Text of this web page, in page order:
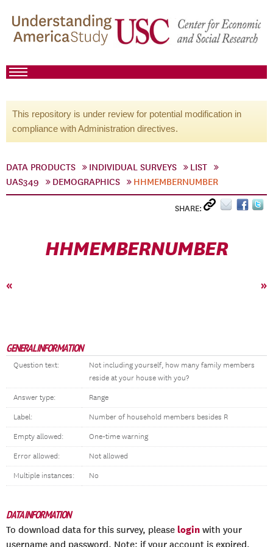
This repository is under review for potential modification in
compliance with Administration directives.
DATA PRODUCTS INDIVIDUAL SURVEYS
LIST
UAS349
DEMOGRAPHICS HHMEMBERNUMBER
SHARE:
HHMEMBERNUMBER
« »
GENERAL INFORMATION
Question text:
Not including yourself, how many family members
reside at your house with you?
Answer type: Range
Label: Number of household members besides R
Empty allowed: One-time warning
Error allowed: Not allowed
Multiple instances: No
DATA INFORMATION
To download data for this survey, please login with your
username and password. Note: if your account is expired,